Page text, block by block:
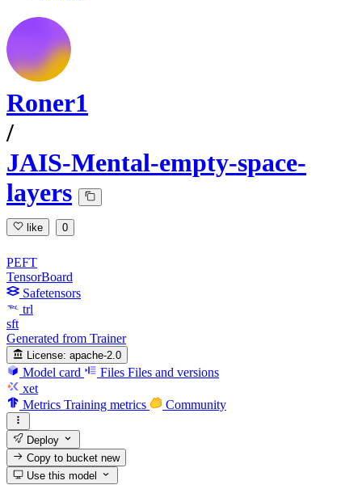
Roner1
/
JAIS-Mental-empty-space-
layers
like 0
PEFT
TensorBoard
Safetensors
trl
sft
Generated from Trainer
License: apache-2.0
Model card Files Files and versions
xet
Metrics Training metrics Community
Deploy
Copy to bucketnew
Use this model